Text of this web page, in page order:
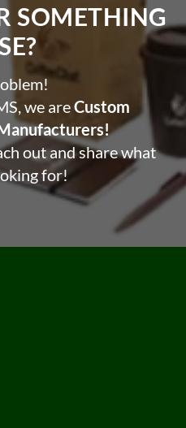
SOMETHING
we areCustom
out and share what
for!